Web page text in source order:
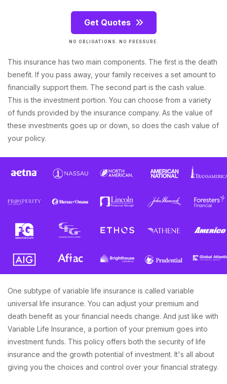
Get Quotes
NO OBLIGATIONS. NO PRESSURE.
This insurance has two main components. The first is the death
benefit. If you pass away, your family receives a set amount to
financially support them. The second part is the cash value.
This is the investment portion. You can choose from a variety
of funds provided by the insurance company. As the value of
these investments goes up or down, so does the cash value of
your policy.
One subtype of variable life insurance is called variable
universal life insurance. You can adjust your premium and
death benefit as your financial needs change. And just like with
Variable Life Insurance, a portion of your premium goes into
investment funds. This policy offers both the security of life
insurance and the growth potential of investment. It's all about
giving you the choices and control over your financial strategy.